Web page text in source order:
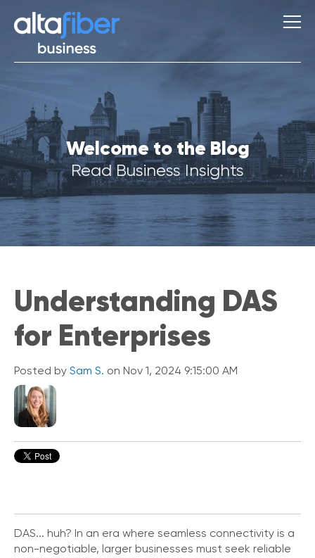
S
g
g
e
s
o
Q
u
C
c
t
e
Welcome to the Blog
Read Business Insights
Understanding DAS
for Enterprises
Posted by Sam S. on Nov 1, 2024 9:15:00 AM
DAS... huh? In an era where seamless connectivity is a
non-negotiable, larger businesses must seek reliable